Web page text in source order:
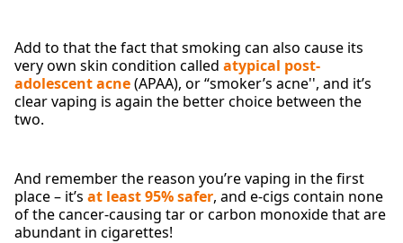
Add to that the fact that smoking can also cause its
very own skin condition called atypical post-
adolescent acne(APAA), or “smoker’s acne'', and it’s
clear vaping is again the better choice between the
two.
And remember the reason you’re vaping in the first
place – it’s at least 95% safer, and e-cigs contain none
of the cancer-causing tar or carbon monoxide that are
abundant in cigarettes!